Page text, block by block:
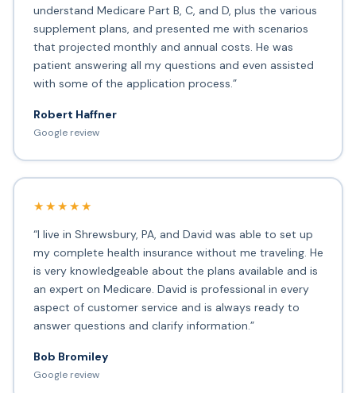
understand Medicare Part B, C, and D, plus the various
supplement plans, and presented me with scenarios
that projected monthly and annual costs. He was
patient answering all my questions and even assisted
with some of the application process.”
Robert Haffner
Google review
★★★★★
“I live in Shrewsbury, PA, and David was able to set up
my complete health insurance without me traveling. He
is very knowledgeable about the plans available and is
an expert on Medicare. David is professional in every
aspect of customer service and is always ready to
answer questions and clarify information.”
Bob Bromiley
Google review